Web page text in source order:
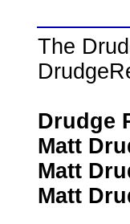
The
Drudge
Matt
Matt
Matt